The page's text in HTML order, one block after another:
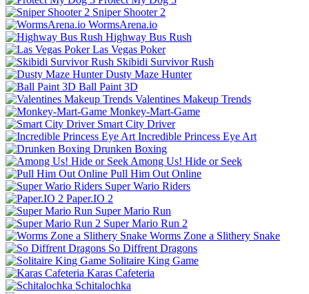
Sniper Shooter 2
WormsArena.io
Highway Bus Rush
Las Vegas Poker
Skibidi Survivor Rush
Dusty Maze Hunter
Ball Paint 3D
Valentines Makeup Trends
Monkey-Mart-Game
Smart City Driver
Incredible Princess Eye Art
Drunken Boxing
Among Us! Hide or Seek
Pull Him Out Online
Super Wario Riders
Paper.IO 2
Super Mario Run
Super Mario Run 2
Worms Zone a Slithery Snake
So Diffrent Dragons
Solitaire King Game
Karas Cafeteria
Schitalochka